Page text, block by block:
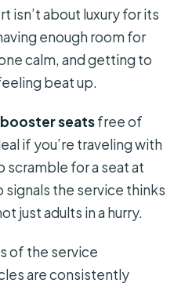
isn’t about luxury for its
enough room for
calm, and getting to
beat up.
booster seatsfree of
if you’re traveling with
scramble for a seat at
signals the service thinks
just adults in a hurry.
of the service
are consistently